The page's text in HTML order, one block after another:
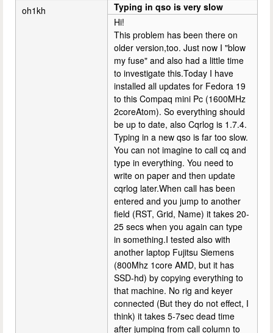
oh1kh
Typing in qso is very slow
Hi!
This problem has been there on
older version,too. Just now I "blow
my fuse" and also had a little time
to investigate this.Today I have
installed all updates for Fedora 19
to this Compaq mini Pc (1600MHz
2coreAtom). So everything should
be up to date, also Cqrlog is 1.7.4.
Typing in a new qso is far too slow.
You can not imagine to call cq and
type in everything. You need to
write on paper and then update
cqrlog later.When call has been
entered and you jump to another
field (RST, Grid, Name) it takes 20-
25 secs when you again can type
in something.I tested also with
another laptop Fujitsu Siemens
(800Mhz 1core AMD, but it has
SSD-hd) by copying everything to
that machine. No rig and keyer
connected (But they do not effect, I
think) it takes 5-7sec dead time
after jumping from call column to